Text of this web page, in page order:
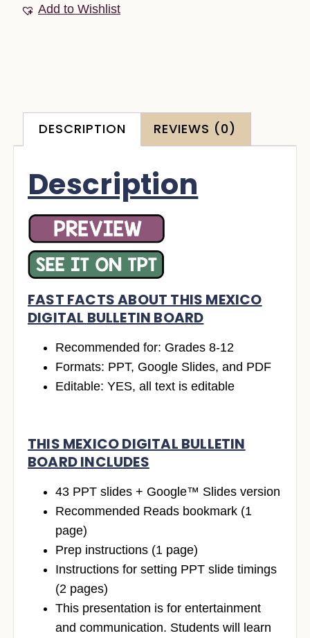
Add to Wishlist
DESCRIPTION REVIEWS (0)
Description
FAST FACTS ABOUT THIS MEXICO
DIGITAL BULLETIN BOARD
Recommended for: Grades 8-12
Formats: PPT, Google Slides, and PDF
Editable: YES, all text is editable
THIS MEXICO DIGITAL BULLETIN
BOARD INCLUDES
43 PPT slides + Google™ Slides version
Recommended Reads bookmark (1
page)
Prep instructions (1 page)
Instructions for setting PPT slide timings
(2 pages)
This presentation is for entertainment
and communication. Students will learn